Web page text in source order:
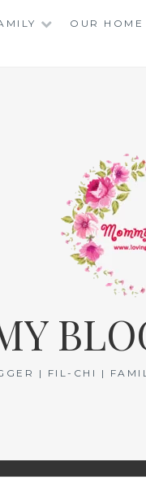
OUR HOME
| FIL-CHI |